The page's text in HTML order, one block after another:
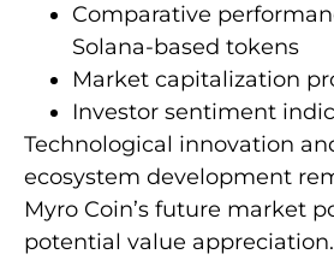
Comparative
Solana-based tokens
Market capitalization
Investor sentiment
Technological innovation
ecosystem development
Myro Coin’s future market
potential value appreciation.